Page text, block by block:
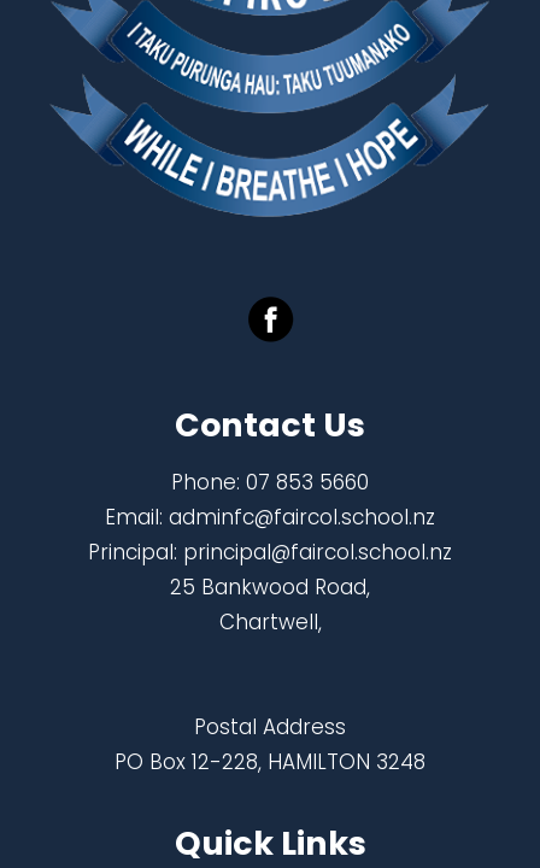
Contact Us
Phone: 07 853 5660
Email: adminfc@faircol.school.nz
Principal: principal@faircol.school.nz
25 Bankwood Road,
Chartwell,
Postal Address
PO Box 12-228, HAMILTON 3248
Quick Links